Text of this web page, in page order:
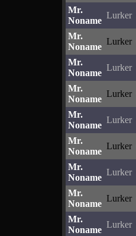
Mr.
Noname
Lurker
Mr.
Noname
Lurker
Mr.
Noname
Lurker
Mr.
Noname
Lurker
Mr.
Noname
Lurker
Mr.
Noname
Lurker
Mr.
Noname
Lurker
Mr.
Noname
Lurker
Mr.
Noname
Lurker